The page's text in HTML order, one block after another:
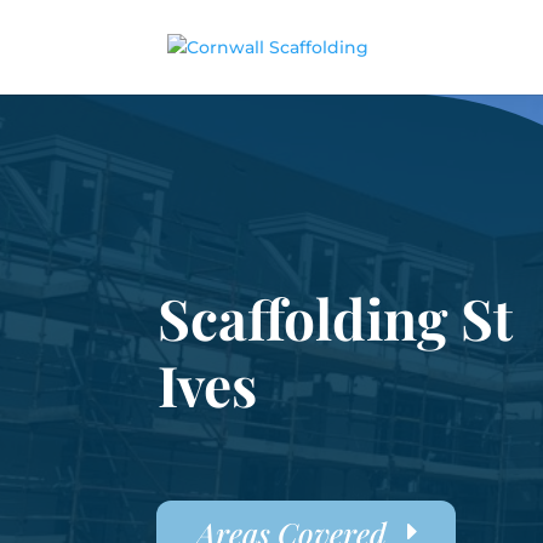
Scaffolding St
Ives
Areas Covered